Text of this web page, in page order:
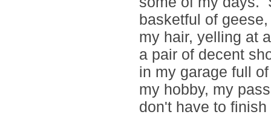
basketful of
my hair, yelling at
a pair of decent
in my garage full
my hobby, my
don't have to